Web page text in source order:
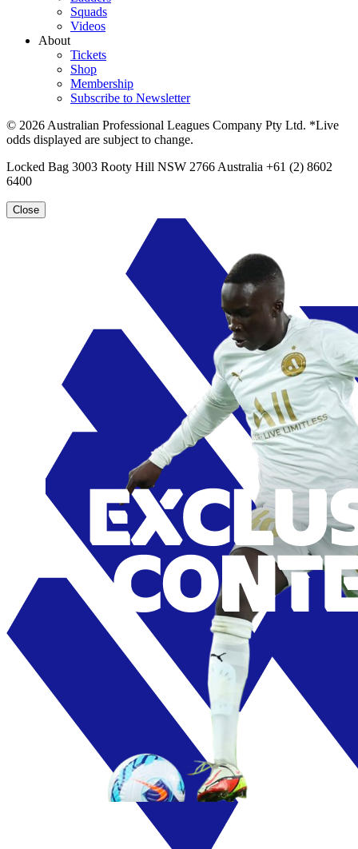
Squads
Videos
About
Tickets
Shop
Membership
Subscribe to Newsletter
© 2026 Australian Professional Leagues Company Pty Ltd. *Live
odds displayed are subject to change.
Locked Bag 3003 Rooty Hill NSW 2766 Australia +61 (2) 8602
6400
Close